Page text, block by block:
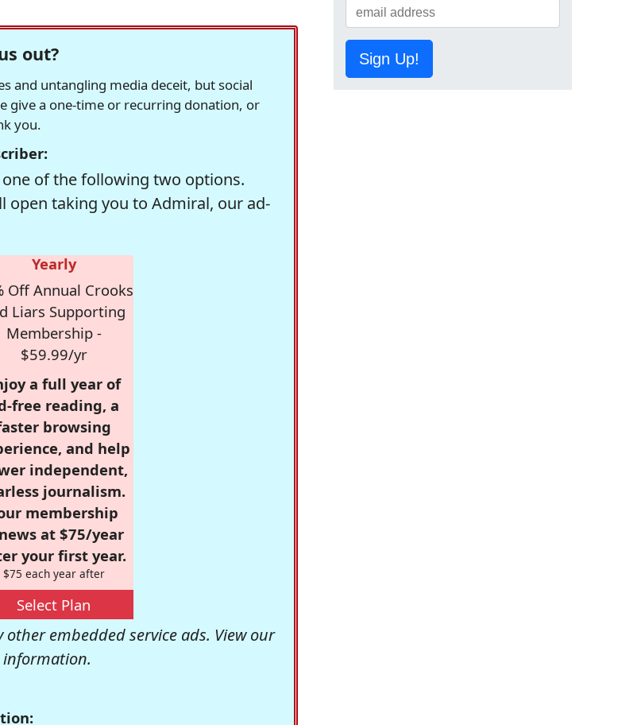
out?
and untangling media deceit, but social
give a one-time or recurring donation, or
you.
of the following two options.
open taking you to Admiral, our ad-
Yearly
Off Annual Crooks
Liars Supporting
Membership -
$59.99/yr
a full year of
free reading, a
browsing
and help
independent,
journalism.
membership
at $75/year
your first year.
$75 each year after
Select Plan
embedded service ads. View our
Sign Up!